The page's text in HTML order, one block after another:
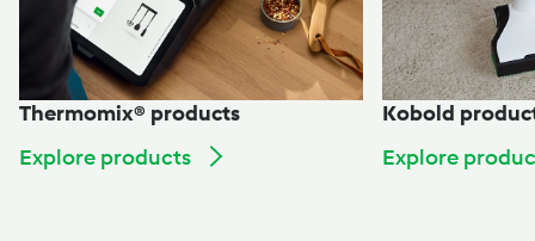
Thermomix® products
Explore products
Kobold
Explore